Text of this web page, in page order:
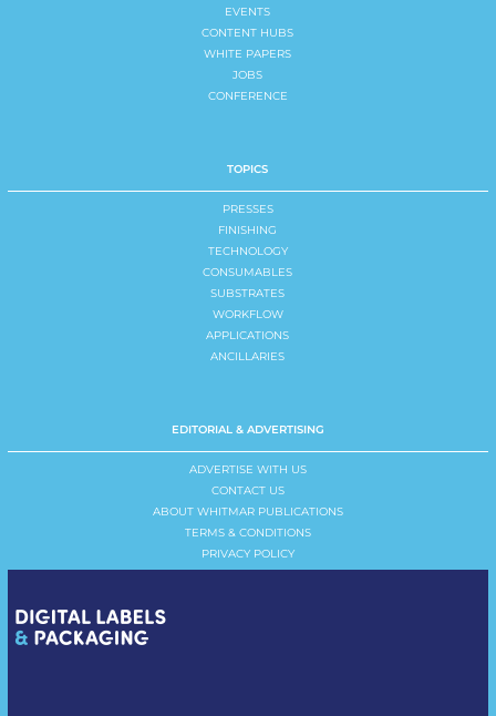
EVENTS
CONTENT HUBS
WHITE PAPERS
JOBS
CONFERENCE
TOPICS
PRESSES
FINISHING
TECHNOLOGY
CONSUMABLES
SUBSTRATES
WORKFLOW
APPLICATIONS
ANCILLARIES
EDITORIAL & ADVERTISING
ADVERTISE WITH US
CONTACT US
ABOUT WHITMAR PUBLICATIONS
TERMS & CONDITIONS
PRIVACY POLICY